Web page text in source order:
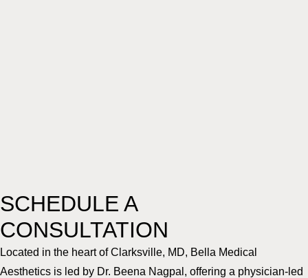
SCHEDULE A
CONSULTATION
Located in the heart of Clarksville, MD, Bella Medical
Aesthetics is led by Dr. Beena Nagpal, offering a physician-led